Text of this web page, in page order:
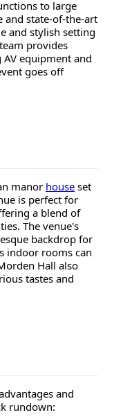
to large
and state-of-the-art
and stylish setting
provides
equipment and
goes off
manor house set
is perfect for
a blend of
The venue's
backdrop for
indoor rooms can
Hall also
tastes and
and
rundown: